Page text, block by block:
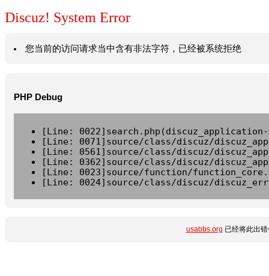
Discuz! System Error
您当前的访问请求当中含有非法字符，已经被系统拒绝
PHP Debug
[Line:
[Line: 0071]source/class/discuz/
[Line: 0561]source/class/discuz/
[Line: 0362]source/class/discuz/
[Line: 0023]source/function/
[Line: 0024]source/class/discuz/
usabbs.org 已经将此出